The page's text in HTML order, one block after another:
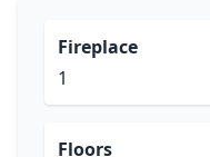
Fireplace
1
Floors